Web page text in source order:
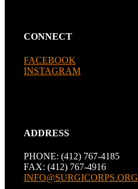
CONNECT
FACEBOOK
INSTAGRAM
ADDRESS
PHONE: (412) 767-4185
FAX: (412) 767-4916
INFO@SURGICORPS.ORG